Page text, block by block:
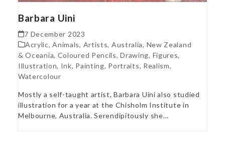
Barbara Uini
7 December 2023
Acrylic,Animals, Artists, Australia, New Zealand
& Oceania, Coloured Pencils,Drawing, Figures,
Illustration, Ink, Painting, Portraits, Realism,
Watercolour
Mostly a self-taught artist, Barbara Uini also studied
illustration for a year at the Chisholm Institute in
Melbourne, Australia. Serendipitously she…